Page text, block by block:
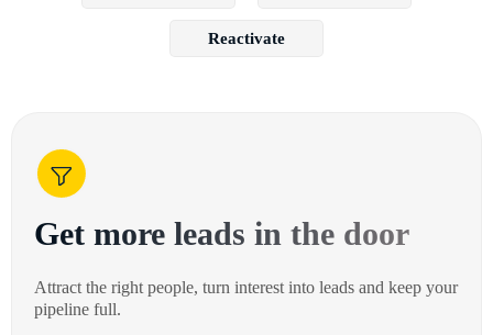
Reactivate
Get more leads in the door
Attract the right people, turn interest into leads and keep your
pipeline full.